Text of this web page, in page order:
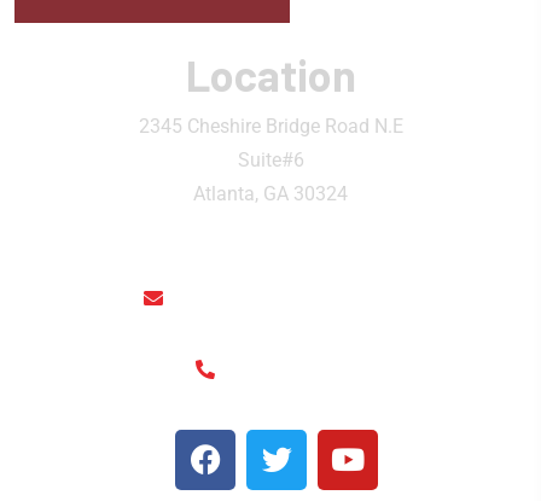
Location
2345 Cheshire Bridge Road N.E
Suite#6
Atlanta, GA 30324